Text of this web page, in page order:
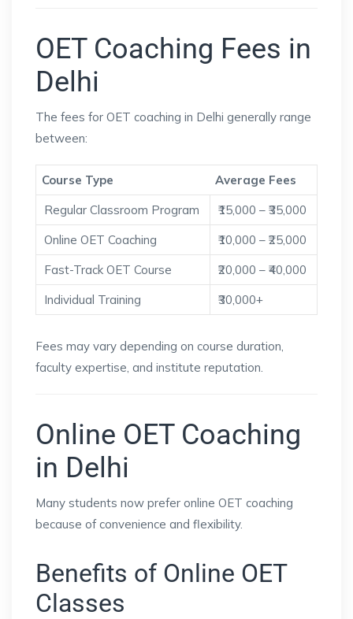
OET Coaching Fees in
Delhi
The fees for OET coaching in Delhi generally range
between:
Course Type
Average Fees
Regular Classroom Program
₹15,000 – ₹35,000
Online OET Coaching
₹10,000 – ₹25,000
Fast-Track OET Course
₹20,000 – ₹40,000
Individual Training
₹30,000+
Fees may vary depending on course duration,
faculty expertise, and institute reputation.
Online OET Coaching
in Delhi
Many students now prefer online OET coaching
because of convenience and flexibility.
Benefits of Online OET
Classes